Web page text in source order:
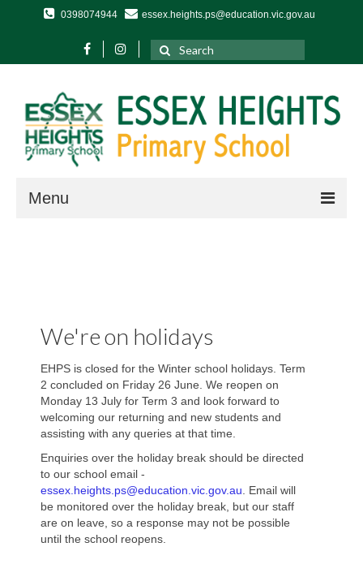
0398074944 essex.heights.ps@education.vic.gov.au
for:
Menu
Foundation (Prep)
Year 1
Year 2
Year 3
Year 4
We're on holidays
EHPS is closed for the Winter school holidays. Term
2 concluded on Friday 26 June. We reopen on
Monday 13 July for Term 3 and look forward to
welcoming our returning and new students and
assisting with any queries at that time.
Enquiries over the holiday break should be directed
to our school email -
essex.heights.ps@education.vic.gov.au . Email will
be monitored over the holiday break, but our staff
are on leave, so a response may not be possible
until the school reopens.